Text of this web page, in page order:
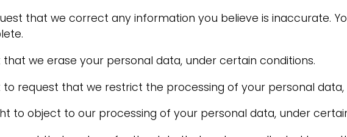
that we correct any information you believe is inaccurate.
we erase your personal data, under certain conditions.
request that we restrict the processing of your personal
to object to our processing of your personal data, under